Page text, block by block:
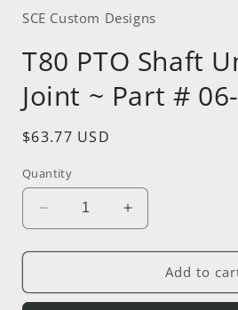
in
SCE Custom Designs
T80 PTO Shaft
Joint ~ Part #
Regular
$63.77 USD
Quantity
Decrease
quantity
for
PTO
Increase
quantity
for
PTO
Add to